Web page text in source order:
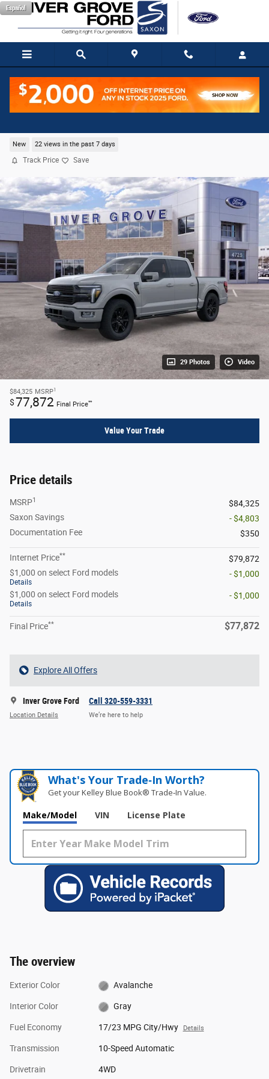
Skip to main content
Español
New 22 views in the past 7 days
Track Price Save
29 Photos Video
$84,325 MSRP1
$77,872 Final Price**
Value Your Trade
Price details
MSRP1
$84,325
Saxon Savings
- $4,803
Documentation Fee
$350
Internet Price**
$79,872
$1,000 on select Ford models
Details
- $1,000
$1,000 on select Ford models
Details
- $1,000
Final Price** $77,872
Explore All Offers
Inver Grove Ford
Location Details
Call 320-559-3331
We’re here to help
What's Your Trade‑In Worth?
Get your Kelley Blue Book® Trade‑In Value.
Make/Model VIN License Plate
The overview
Exterior Color Avalanche
Interior Color Gray
Fuel Economy 17/23 MPG City/Hwy Details
Transmission 10-Speed Automatic
Drivetrain 4WD